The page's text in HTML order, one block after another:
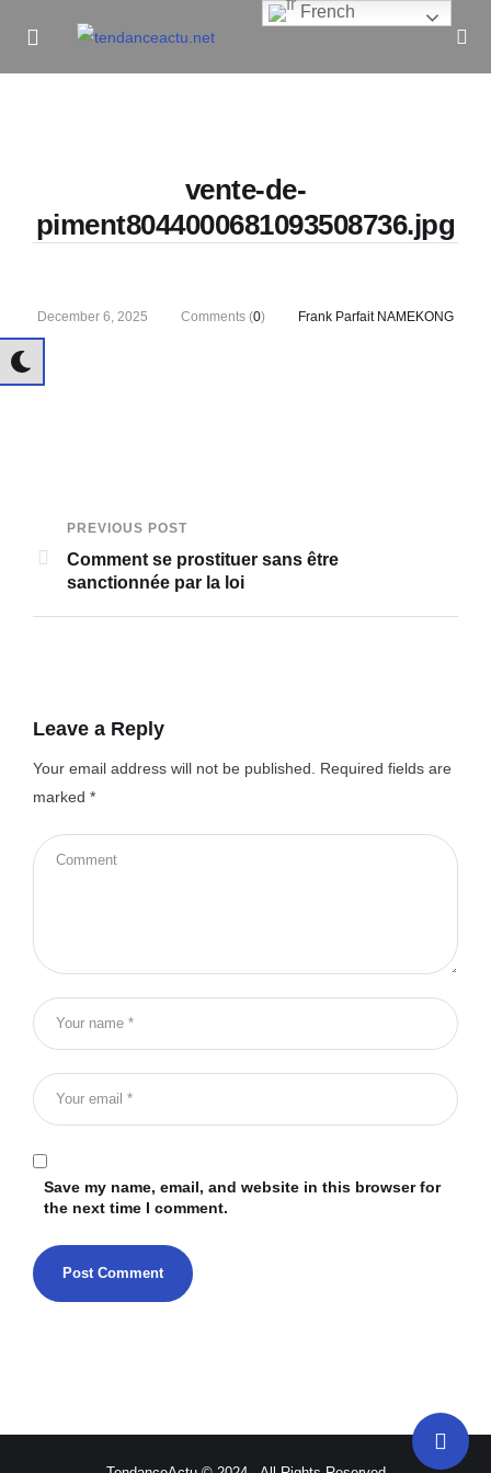
Informe Pour Bâtir / Inform To Build
vente-de-
piment8044000681093508736.jpg
December 6, 2025 Comments (0) Frank Parfait NAMEKONG
PREVIOUS POST
Comment se prostituer sans être
sanctionnée par la loi
Leave a Reply
Your email address will not be published.
Required fields are
marked *
Save my name, email, and website in this browser for
the next time I comment.
French